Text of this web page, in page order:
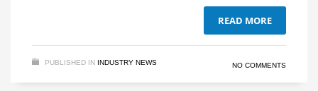
READ MORE
PUBLISHED IN INDUSTRY NEWS NO COMMENTS